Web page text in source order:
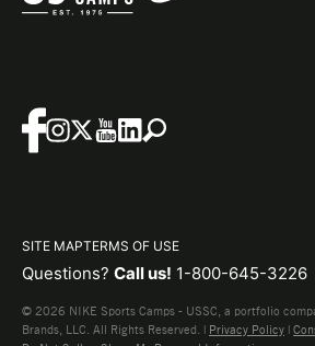
SITE MAPTERMS OF USE
Questions? Call us! 1-800-645-3226
© 2026 NIKE Sports Camps - USSC, a portfolio
Brands, LLC. All Rights Reserved. | Privacy Policy |